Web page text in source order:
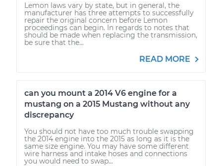
Lemon laws vary by state, but in general, the
manufacturer has three attempts to successfully
repair the original concern before Lemon
proceedings can begin. In regards to notes that
should be made when replacing the transmission,
be sure that the...
READ MORE
can you mount a 2014 V6 engine for a
mustang on a 2015 Mustang without any
discrepancy
You should not have too much trouble swapping
the 2014 engine into the 2015 as long as it is the
same size engine. You may have some different
wire harness and intake hoses and connections
you would need to swap...